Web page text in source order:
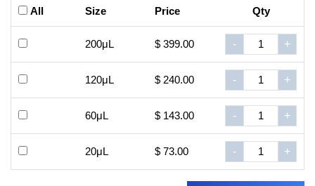
All Size Price Qty
200μL $ 399.00 - +
120μL $ 240.00 - +
60μL $ 143.00 - +
20μL $ 73.00 - +